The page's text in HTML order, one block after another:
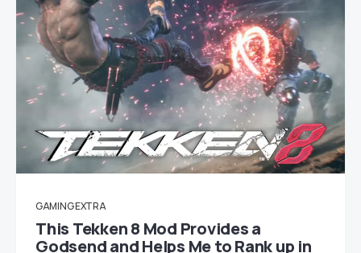
GAMING EXTRA
This Tekken 8 Mod Provides a
Godsend and Helps Me to Rank up in